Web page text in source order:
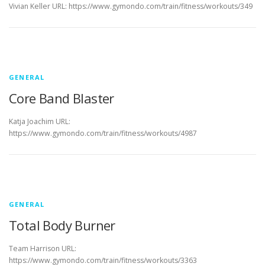
Vivian Keller URL: https://www.gymondo.com/train/fitness/workouts/349
GENERAL
Core Band Blaster
Katja Joachim URL:
https://www.gymondo.com/train/fitness/workouts/4987
GENERAL
Total Body Burner
Team Harrison URL:
https://www.gymondo.com/train/fitness/workouts/3363